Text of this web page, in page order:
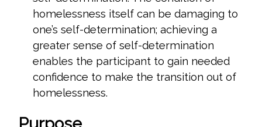
homelessness itself can be damaging to
one’s self-determination; achieving a
greater sense of self-determination
enables the participant to gain needed
confidence to make the transition out of
homelessness.